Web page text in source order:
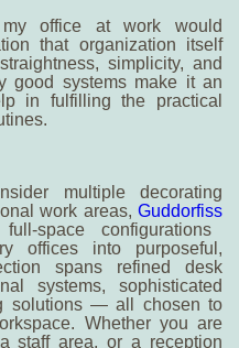
office at work would
that organization itself
simplicity, and
good systems make it an
in fulfilling the practical
multiple decorating
work areas, Guddorfiss
space configurations
offices into purposeful,
spans refined desk
systems, sophisticated
solutions — all chosen to
Whether you are
staff area, or a reception